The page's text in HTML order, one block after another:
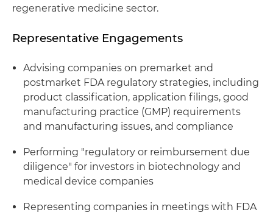
regenerative medicine sector.
Representative Engagements
Advising companies on premarket and
postmarket FDA regulatory strategies, including
product classification, application filings, good
manufacturing practice (GMP) requirements
and manufacturing issues, and compliance
Performing "regulatory or reimbursement due
diligence" for investors in biotechnology and
medical device companies
Representing companies in meetings with FDA